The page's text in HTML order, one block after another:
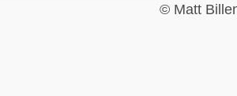
© Matt